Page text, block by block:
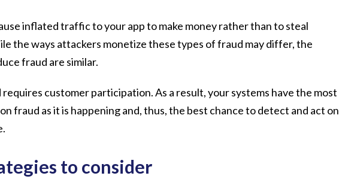
inflated traffic to your app to make money rather than to steal
the ways attackers monetize these types of fraud may differ, the
fraud are similar.
customer participation. As a result, your systems have the most
fraud as it is happening and, thus, the best chance to detect and act on
to consider